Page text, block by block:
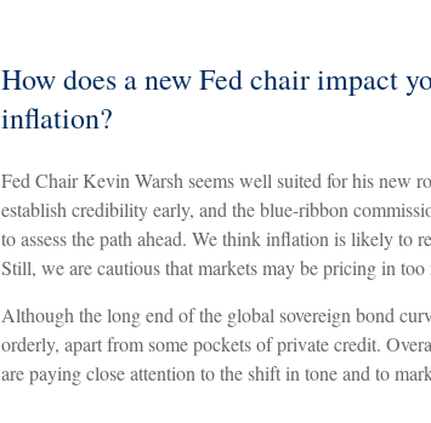
How does a new Fed chair impact
inflation?
Fed Chair Kevin Warsh seems well suited for his new
establish credibility early, and the blue-ribbon
to assess the path ahead. We think inflation is likely to
Still, we are cautious that markets may be pricing in too
Although the long end of the global sovereign bond
orderly, apart from some pockets of private credit.
are paying close attention to the shift in tone and to